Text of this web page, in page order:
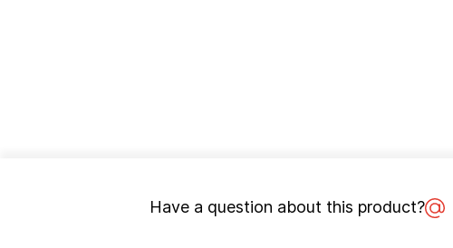
Have a question about this product?